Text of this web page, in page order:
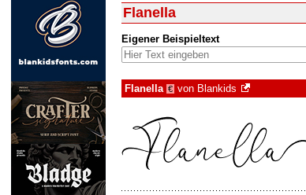
Flanella
Eigener Beispieltext
Flanella € von Blankids